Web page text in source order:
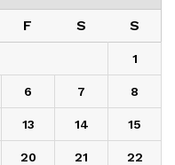
F S S
1
6 7 8
13 14 15
20 21 22